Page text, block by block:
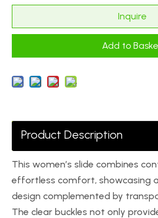
Inquire
Add to
Product Description
This women’s slide combines
effortless comfort, showcasing
design complemented by
The clear buckles not only